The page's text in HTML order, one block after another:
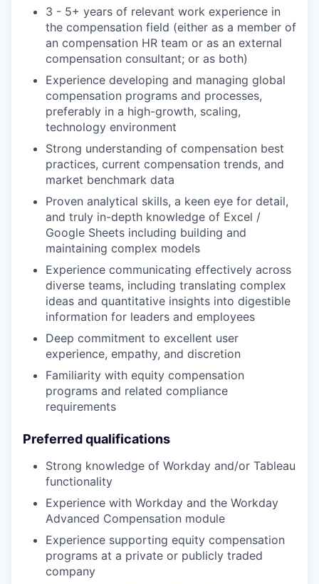
3 - 5+ years of relevant work experience in
the compensation field (either as a member of
an compensation HR team or as an external
compensation consultant; or as both)
Experience developing and managing global
compensation programs and processes,
preferably in a high-growth, scaling,
technology environment
Strong understanding of compensation best
practices, current compensation trends, and
market benchmark data
Proven analytical skills, a keen eye for detail,
and truly in-depth knowledge of Excel /
Google Sheets including building and
maintaining complex models
Experience communicating effectively across
diverse teams, including translating complex
ideas and quantitative insights into digestible
information for leaders and employees
Deep commitment to excellent user
experience, empathy, and discretion
Familiarity with equity compensation
programs and related compliance
requirements
Preferred qualifications
Strong knowledge of Workday and/or Tableau
functionality
Experience with Workday and the Workday
Advanced Compensation module
Experience supporting equity compensation
programs at a private or publicly traded
company